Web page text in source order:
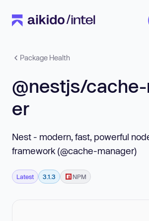
Package Health
@nestjs/
er
Nest - modern, fast, powerful
framework (@cache-manager)
Latest 3.1.3 NPM